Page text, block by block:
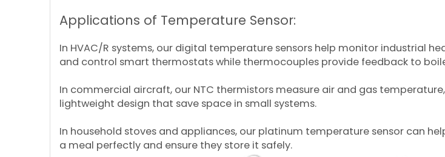
Applications of Temperature Sensor:
In HVAC/R systems, our digital temperature sensors help monitor industrial
and control smart thermostats while thermocouples provide feedback to
In commercial aircraft, our NTC thermistors measure air and gas
lightweight design that save space in small systems.
In household stoves and appliances, our platinum temperature sensor can
a meal perfectly and ensure they store it safely.